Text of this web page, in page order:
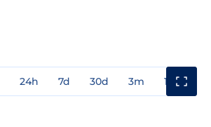
24h 7d 30d 3m 1y